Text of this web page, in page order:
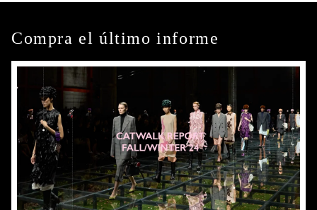
Compra el último informe